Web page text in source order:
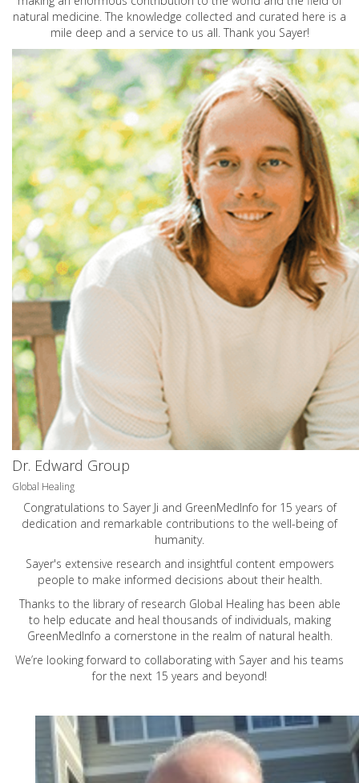
natural medicine. The knowledge collected and curated here is a
mile deep and a service to us all. Thank you Sayer!
Dr. Edward Group
Global Healing
Congratulations to Sayer Ji and GreenMedInfo for 15 years of
dedication and remarkable contributions to the well-being of
humanity.
Sayer's extensive research and insightful content empowers
people to make informed decisions about their health.
Thanks to the library of research Global Healing has been able
to help educate and heal thousands of individuals, making
GreenMedInfo a cornerstone in the realm of natural health.
We’re looking forward to collaborating with Sayer and his teams
for the next 15 years and beyond!